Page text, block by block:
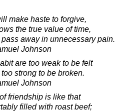
make haste to forgive,
the true value of time,
away in unnecessary pain.
Johnson
are too weak to be felt
strong to be broken.
Johnson
friendship is like that
filled with roast beef;